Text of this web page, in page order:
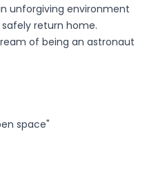
unforgiving environment
return home.
of being an astronaut
space"